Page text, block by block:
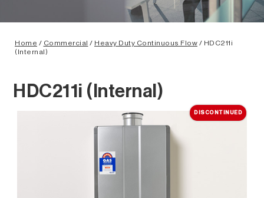
Home / Commercial / Heavy Duty Continuous Flow / HDC211i
(Internal)
DISCONTINUED
HDC211i (Internal)